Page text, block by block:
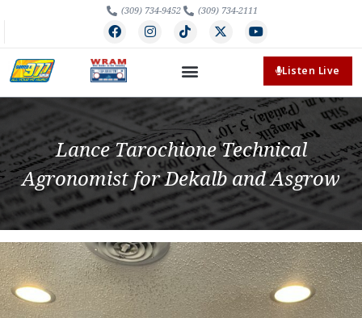
(309) 734-9452 (309) 734-2111
Listen Live
Lance Tarochione Technical
Agronomist for Dekalb and Asgrow